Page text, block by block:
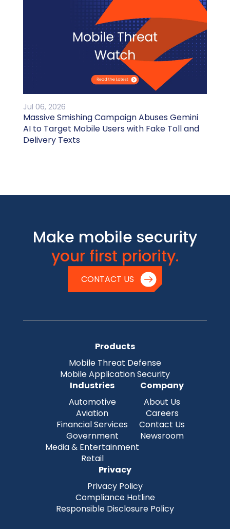
Jul 06, 2026
Massive Smishing Campaign Abuses Gemini
AI to Target Mobile Users with Fake Toll and
Delivery Texts
Make mobile security
your first priority.
CONTACT US
Products
Mobile Threat Defense
Mobile Application Security
Industries
Automotive
Aviation
Financial Services
Government
Media & Entertainment
Retail
Company
About Us
Careers
Contact Us
Newsroom
Privacy
Privacy Policy
Compliance Hotline
Responsible Disclosure Policy